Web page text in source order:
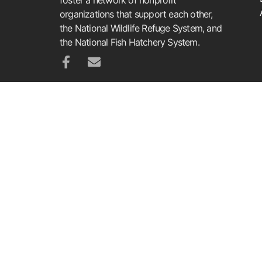
organizations that support each other,
the National Wildlife Refuge System, and
the National Fish Hatchery System.